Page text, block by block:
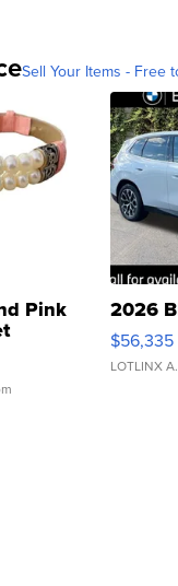
Sell Your Items - Free
Pink
Clo...
2026
$56,335
LOTLINX A.